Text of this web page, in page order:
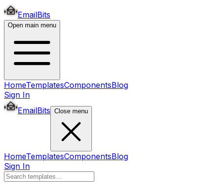
EmailBits
Open main menu
HomeTemplatesComponentsBlog
Sign In
EmailBits Close menu
HomeTemplatesComponentsBlog
Sign In